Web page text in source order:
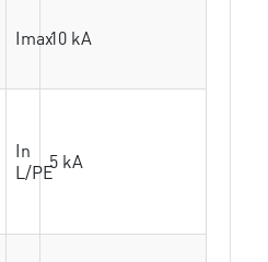
Imax10 kA
In
L/PE5 kA